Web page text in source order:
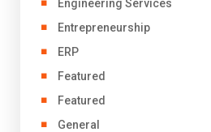
Engineering Services
Entrepreneurship
ERP
Featured
Featured
General